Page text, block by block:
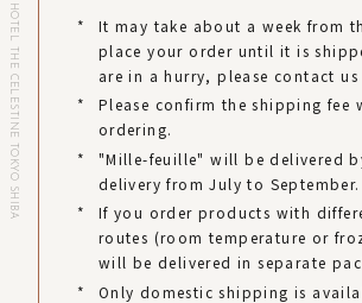
*
It may take about a week from
place your order until it is
are in a hurry, please contact
*
Please confirm the shipping fee
ordering.
*
"Mille-feuille" will be delivered
delivery from July to September.
*
If you order products with
routes (room temperature or
will be delivered in separate
*
Only domestic shipping is
HOTEL THE CELESTINE TOKYO SHIBA